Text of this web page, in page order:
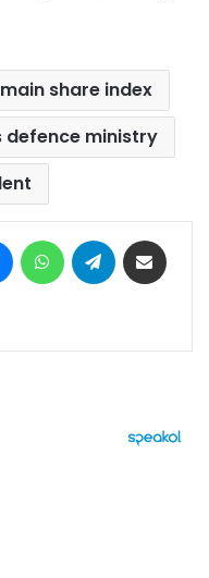
share index
defence ministry
MessengerWhatsAppTelegram